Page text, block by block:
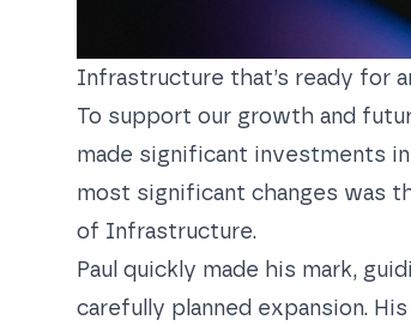
Infrastructure that’s ready for
To support our growth and
made significant investments
most significant changes was
of Infrastructure.
Paul quickly made his mark,
carefully planned expansion.